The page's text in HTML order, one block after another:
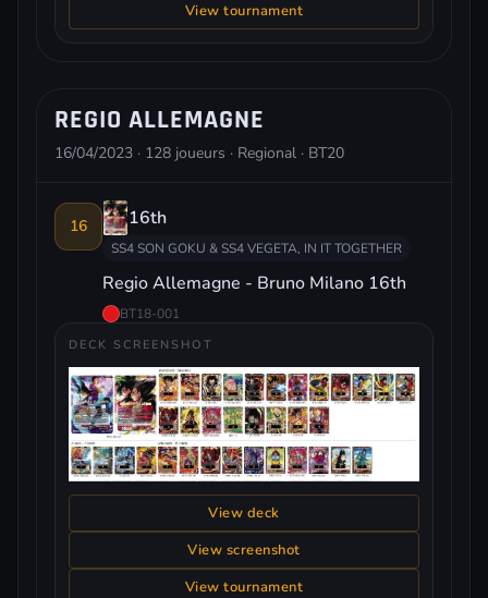
View tournament
REGIO ALLEMAGNE
16/04/2023 · 128 joueurs · Regional · BT20
16 16th
SS4 SON GOKU & SS4 VEGETA, IN IT TOGETHER
Regio Allemagne - Bruno Milano 16th
BT18-001
DECK SCREENSHOT
View deck
View screenshot
View tournament